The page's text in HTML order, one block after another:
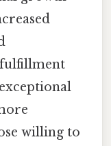
willing to